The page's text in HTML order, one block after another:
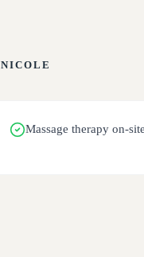
NICOLE
Massage therapy on-site